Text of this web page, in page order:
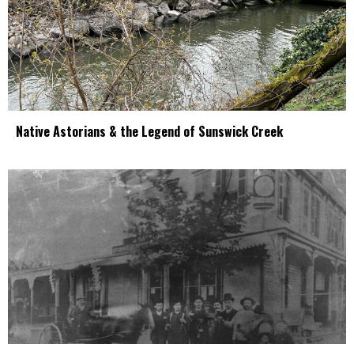
Native Astorians & the Legend of Sunswick Creek